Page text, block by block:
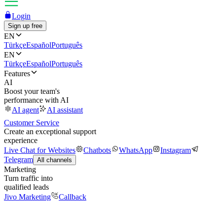
Login
Sign up free
EN
TürkçeEspañolPortuguês
EN
TürkçeEspañolPortuguês
Features
AI
Boost your team's
performance with AI
AI agent
AI assistant
Customer Service
Create an exceptional support
experience
Live Chat for Websites
Chatbots WhatsApp
Instagram
Telegram All channels
Marketing
Turn traffic into
qualified leads
Jivo Marketing
Callback